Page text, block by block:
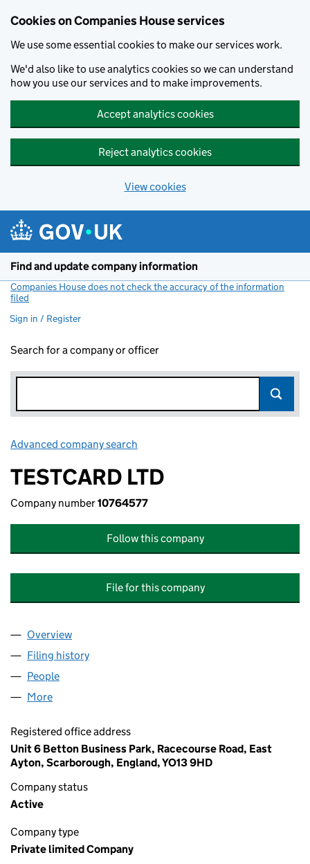
Cookies on Companies House services
We use some essential cookies to make our services work.
We'd also like to use analytics cookies so we can understand
how you use our services and to make improvements.
Accept analytics cookies
Reject analytics cookies
View cookies
Find and update company information
Companies House does not check the accuracy of the information
filed
Sign in / Register
Search for a company or officer
Advanced company search
TESTCARD LTD
Company number10764577
Follow this company
File for this company
Company
Overview
Filing history
People
More
Registered office address
Unit 6 Betton Business Park, Racecourse Road, East
Ayton, Scarborough, England, YO13 9HD
Company status
Active
Company type
Private limited Company